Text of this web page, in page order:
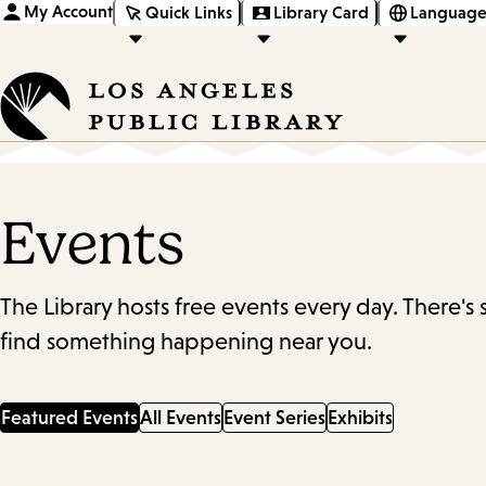
My Account Quick Links Library Card
Events
The Library hosts free events every day.
find something happening near you.
Featured EventsAll Events Event Series Exhibits